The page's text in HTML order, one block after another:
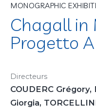
MONOGRAPHIC
Chagall in
Progetto
Directeurs
COUDERC Grégory,
Giorgia,